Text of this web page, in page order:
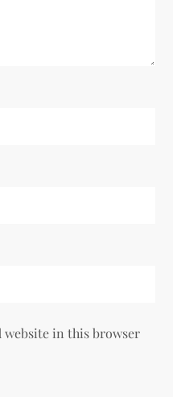
website in this browser